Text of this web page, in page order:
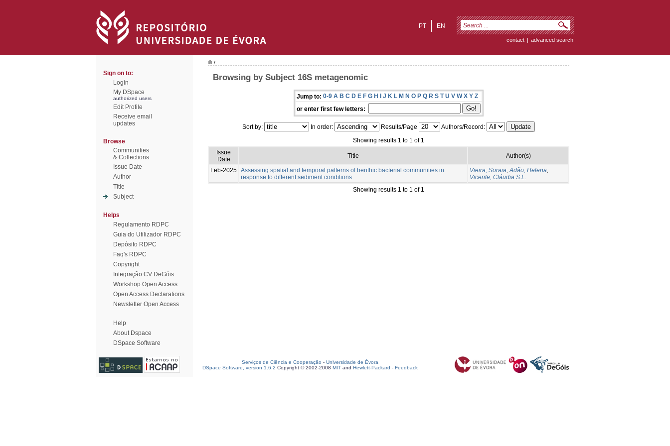
EN
PT
contact | advanced search
Sign on to:
Login
My DSpace
authorized users
Edit Profile
Receive email
updates
Browse
Communities
& Collections
Issue Date
Author
Title
Subject
Helps
Regulamento RDPC
Guia do Utilizador RDPC
Depósito RDPC
Faq's RDPC
Copyright
Integração CV DeGóis
Workshop Open Access
Open Access Declarations
Newsletter Open Access
Help
About Dspace
DSpace Software
/
Browsing by Subject 16S metagenomic
Jump to: 0-9 A B C D E F G H I J K L M N O P Q R S T U V W X Y Z
or enter first few letters:
Sort by: In order: Results/Page
Authors/Record:
Showing results 1 to 1 of 1
Issue
Date
Title Author(s)
Feb-2025 Assessing spatial and temporal patterns of benthic bacterial communities in
response to different sediment conditions
Vieira, Soraia;Adão, Helena;
Vicente, Cláudia S.L.
Showing results 1 to 1 of 1
Serviços de Ciência e Cooperação - Universidade de Évora
DSpace Software, version 1.6.2 Copyright © 2002-2008 MIT and Hewlett-Packard - Feedback